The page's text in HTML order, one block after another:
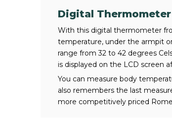
Digital Thermometer
With this digital thermometer
temperature, under the armpit
range from 32 to 42 degrees
is displayed on the LCD screen
You can measure body
also remembers the last
more competitively priced